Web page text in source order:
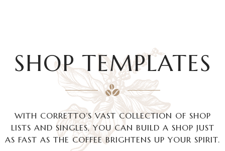
SHOP TEMPLATES
WITH CORRETTO’S VAST COLLECTION OF SHOP
LISTS AND SINGLES, YOU CAN BUILD A SHOP JUST
AS FAST AS THE COFFEE BRIGHTENS UP YOUR SPIRIT.